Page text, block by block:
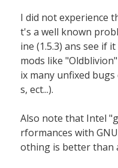
I did not experience
t's a well known
ine (1.5.3) ans see if
mods like
ix many unfixed
s, ect...).
Also note that Intel
rformances with
othing is better than